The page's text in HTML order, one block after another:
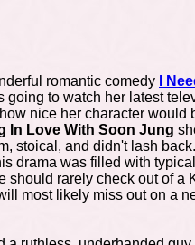
romantic comedy I
going to watch her latest
nice her character would
In Love With Soon Jung
stoical, and didn't lash
drama was filled with
should rarely check out of a
most likely miss out on a